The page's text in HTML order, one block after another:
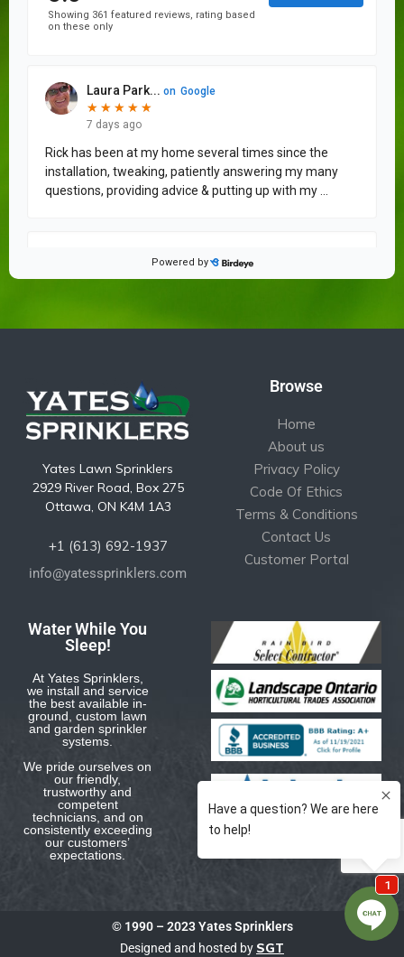
Yates Lawn Sprinklers
2929 River Road, Box 275
Ottawa, ON K4M 1A3
+1 (613) 692-1937
info@yatessprinklers.com
Browse
Home
About us
Privacy Policy
Code Of Ethics
Terms & Conditions
Contact Us
Customer Portal
Water While You
Sleep!
At Yates Sprinklers,
we install and service
the best available in-
ground, custom lawn
and garden sprinkler
systems.
We pride ourselves on
our friendly,
trustworthy and
competent
technicians, and on
consistently exceeding
our customers’
expectations.
© 1990 – 2023 Yates Sprinklers
Designed and hosted by SGT